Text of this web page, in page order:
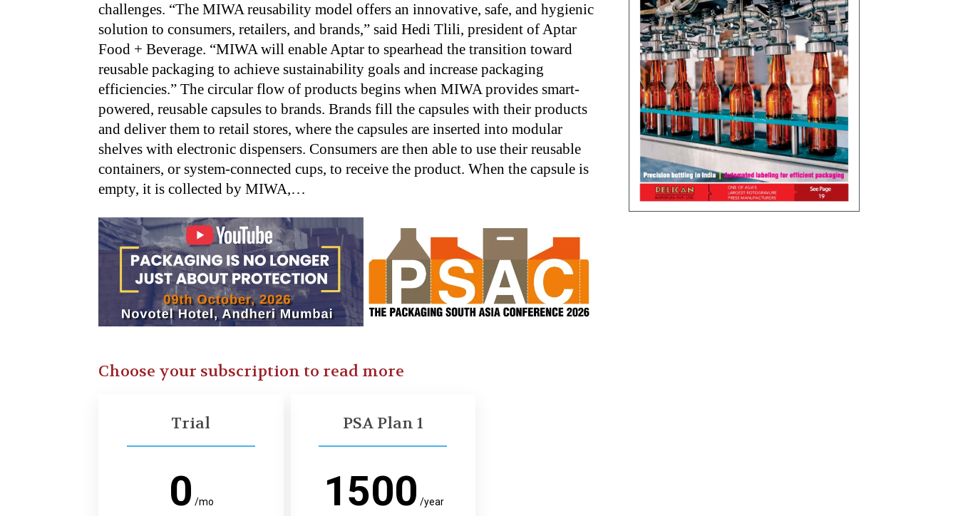
challenges. “The MIWA reusability model offers an innovative, safe, and hygienic
solution to consumers, retailers, and brands,” said Hedi Tlili, president of Aptar
Food + Beverage. “MIWA will enable Aptar to spearhead the transition toward
reusable packaging to achieve sustainability goals and increase packaging
efficiencies.” The circular flow of products begins when MIWA provides smart-
powered, reusable capsules to brands. Brands fill the capsules with their products
and deliver them to retail stores, where the capsules are inserted into modular
shelves with electronic dispensers. Consumers are then able to use their reusable
containers, or system-connected cups, to receive the product. When the capsule is
empty, it is collected by MIWA,…
Choose your subscription to read more
Trial
0 /mo
PSA Plan 1
1500 /year